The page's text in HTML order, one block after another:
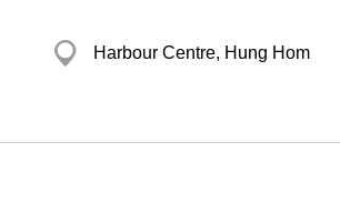
Harbour Centre, Hung Hom